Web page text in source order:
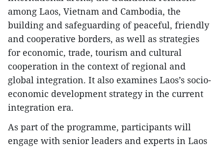
among Laos, Vietnam and Cambodia, the
building and safeguarding of peaceful, friendly
and cooperative borders, as well as strategies
for economic, trade, tourism and cultural
cooperation in the context of regional and
global integration. It also examines Laos’s socio-
economic development strategy in the current
integration era.
As part of the programme, participants will
engage with senior leaders and experts in Laos